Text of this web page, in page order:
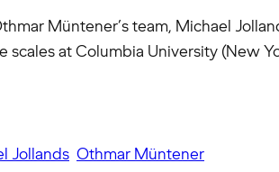
Müntener’s team, Michael
scales at Columbia University (New
Jollands Othmar Müntener